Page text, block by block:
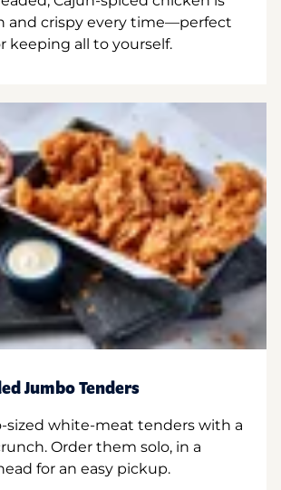
and crispy every time—perfect
keeping all to yourself.
Jumbo Tenders
sized white-meat tenders with a
Order them solo, in a
for an easy pickup.